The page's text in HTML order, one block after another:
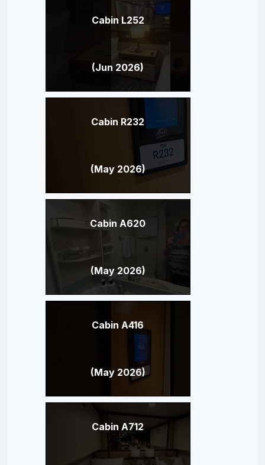
Cabin L252
(Jun 2026)
Cabin R232
(May 2026)
Cabin A620
(May 2026)
Cabin A416
(May 2026)
Cabin A712